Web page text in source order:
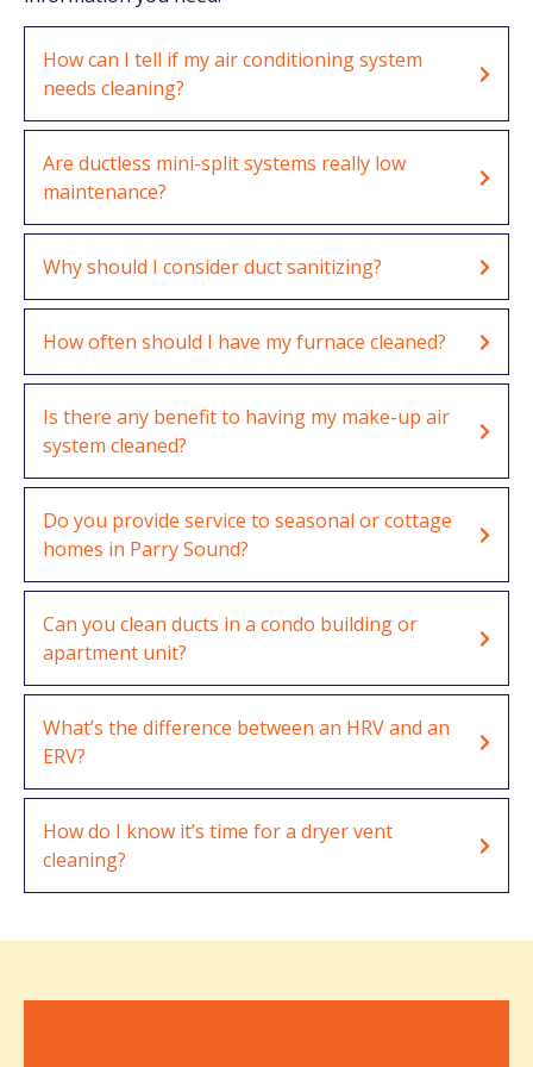
How can I tell if my air conditioning system
needs cleaning?
Are ductless mini-split systems really low
maintenance?
Why should I consider duct sanitizing?
How often should I have my furnace cleaned?
Is there any benefit to having my make-up air
system cleaned?
Do you provide service to seasonal or cottage
homes in Parry Sound?
Can you clean ducts in a condo building or
apartment unit?
What’s the difference between an HRV and an
ERV?
How do I know it’s time for a dryer vent
cleaning?